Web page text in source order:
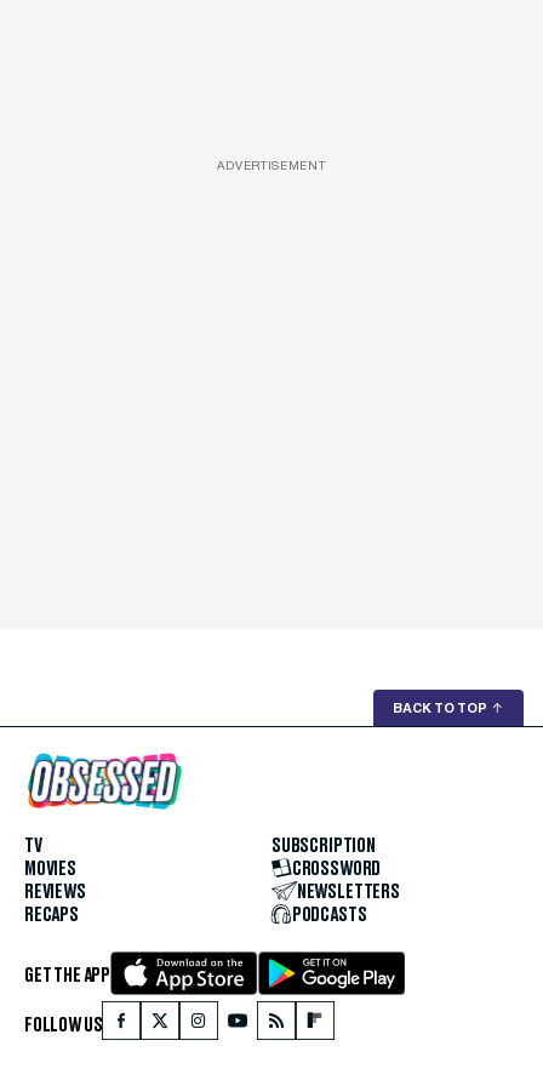
ADVERTISEMENT
BACK TO TOP ↑
TV
MOVIES
REVIEWS
RECAPS
SUBSCRIPTION
CROSSWORD
NEWSLETTERS
PODCASTS
GET THE APP
FOLLOW US